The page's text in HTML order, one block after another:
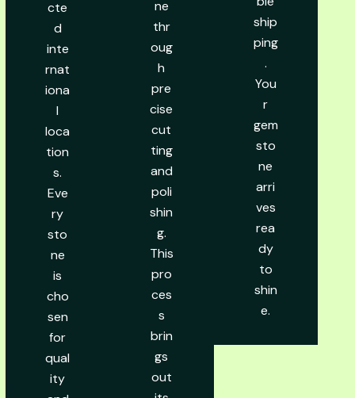
cte
d
inte
rnat
iona
l
loca
tion
s.
Eve
ry
sto
ne
is
cho
sen
for
qual
ity
ne
thr
oug
h
pre
cise
cut
ting
and
poli
shin
g.
This
pro
ces
s
brin
gs
out
ship
ping
.
You
r
gem
sto
ne
arri
ves
rea
dy
to
shin
e.